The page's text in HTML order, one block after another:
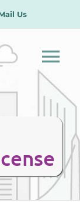
Us